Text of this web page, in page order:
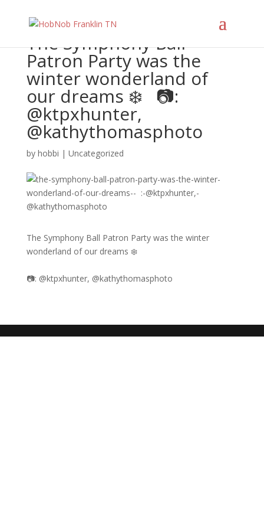
The Symphony Ball
Patron Party was the
winter wonderland of
our dreams ❄️ ⁠ ⁠ 📷:
@ktpxhunter,
@kathythomasphoto
by hobbi | Uncategorized
The Symphony Ball Patron Party was the winter
wonderland of our dreams ❄️ ⁠
📷: @ktpxhunter, @kathythomasphoto